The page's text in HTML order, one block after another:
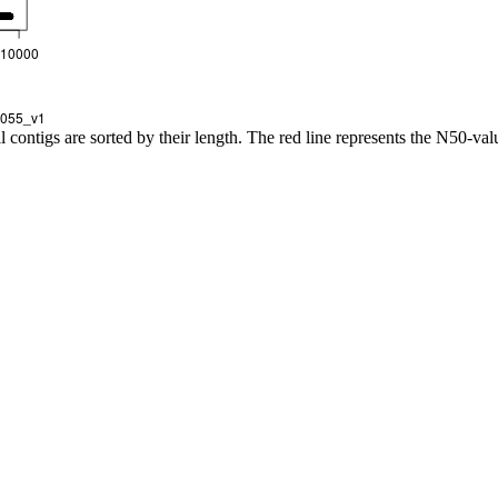
contigs are sorted by their length. The red line represents the N50-